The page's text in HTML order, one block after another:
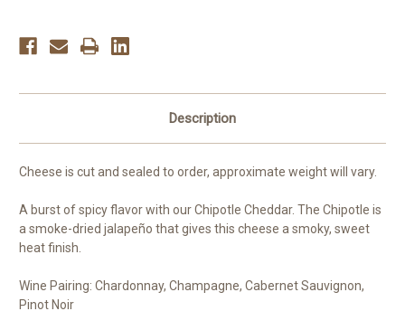
Description
Cheese is cut and sealed to order, approximate weight will vary.
A burst of spicy flavor with our Chipotle Cheddar. The Chipotle is
a smoke-dried jalapeño that gives this cheese a smoky, sweet
heat finish.
Wine Pairing: Chardonnay, Champagne, Cabernet Sauvignon,
Pinot Noir